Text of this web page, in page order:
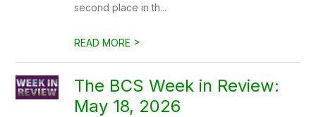
second place in th...
READ MORE >
The BCS Week in Review:
May 18, 2026